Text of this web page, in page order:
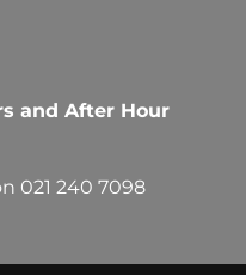
and After Hour
021 240 7098